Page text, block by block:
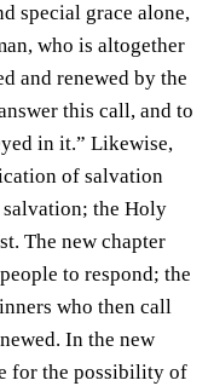
special grace alone,
who is altogether
and renewed by the
this call, and to
in it.” Likewise,
of salvation
the Holy
The new chapter
to respond; the
who then call
In the new
for the possibility of